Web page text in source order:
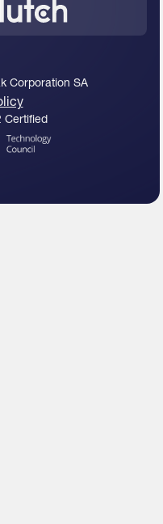
Corporation SA
Certified